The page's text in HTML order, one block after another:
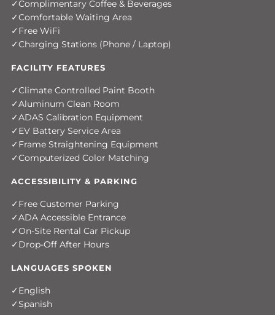
Complimentary Coffee & Beverages
Comfortable Waiting Area
Free WiFi
Charging Stations (Phone / Laptop)
FACILITY FEATURES
Climate Controlled Paint Booth
Aluminum Clean Room
ADAS Calibration Equipment
EV Battery Service Area
Frame Straightening Equipment
Computerized Color Matching
ACCESSIBILITY & PARKING
Free Customer Parking
ADA Accessible Entrance
On-Site Rental Car Pickup
Drop-Off After Hours
LANGUAGES SPOKEN
English
Spanish